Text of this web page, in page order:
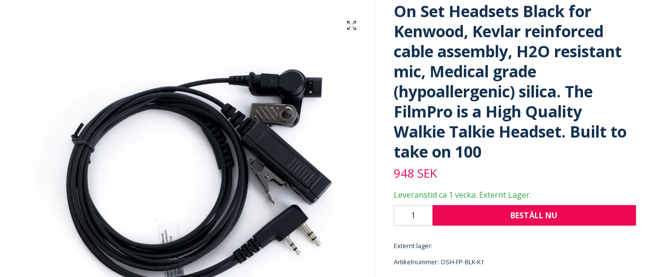
On Set Headsets Black for
Kenwood, Kevlar reinforced
cable assembly, H2O resistant
mic, Medical grade
(hypoallergenic) silica. The
FilmPro is a High Quality
Walkie Talkie Headset. Built to
take on 100
948 SEK
Leveranstid ca 1 vecka. Externt Lager.
BESTÄLL NU
Externt lager:
Artikelnummer: OSH-FP-BLK-K1